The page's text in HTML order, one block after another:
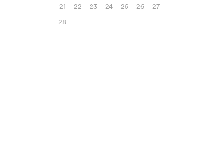
21 22 23 24 25 26
27
28